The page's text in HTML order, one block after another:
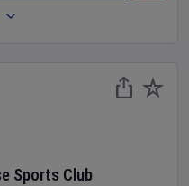
Sports Club